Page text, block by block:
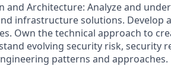
and Architecture: Analyze and
infrastructure solutions. Develop
Own the technical approach to
evolving security risk, security
patterns and approaches.